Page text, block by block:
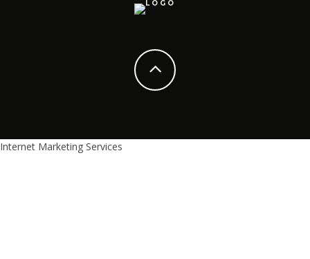
Internet Marketing Services